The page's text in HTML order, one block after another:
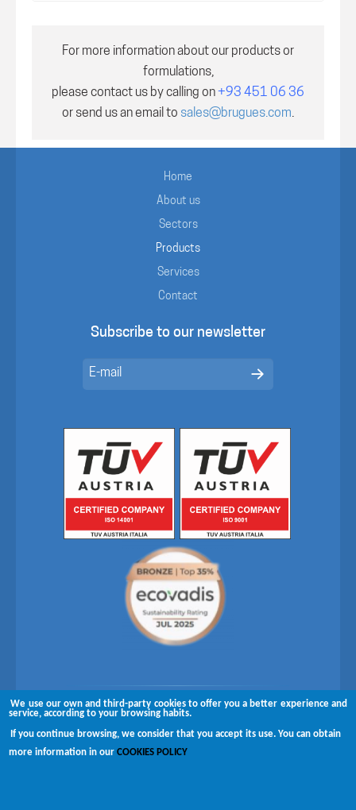
We use our own and third-party cookies to offer you a better experience and
service, according to your browsing habits.
If you continue browsing, we consider that you accept its use. You can obtain
more information in ourCOOKIES POLICY
For more information about our products or
formulations,
please contact us by calling on+93 451 06 36
or send us an email to sales@brugues.com.
Home
About us
Sectors
Products
Services
Contact
Subscribe to our newsletter
Follow us on
Copyright © 2026 Brugués